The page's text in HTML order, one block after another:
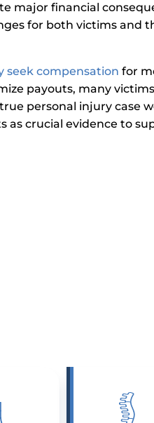
major financial
for both victims and
seek compensation for
payouts, many
personal injury case
as crucial evidence to